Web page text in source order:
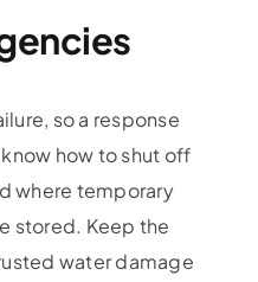
so a response
how to shut off
where temporary
stored. Keep the
water damage